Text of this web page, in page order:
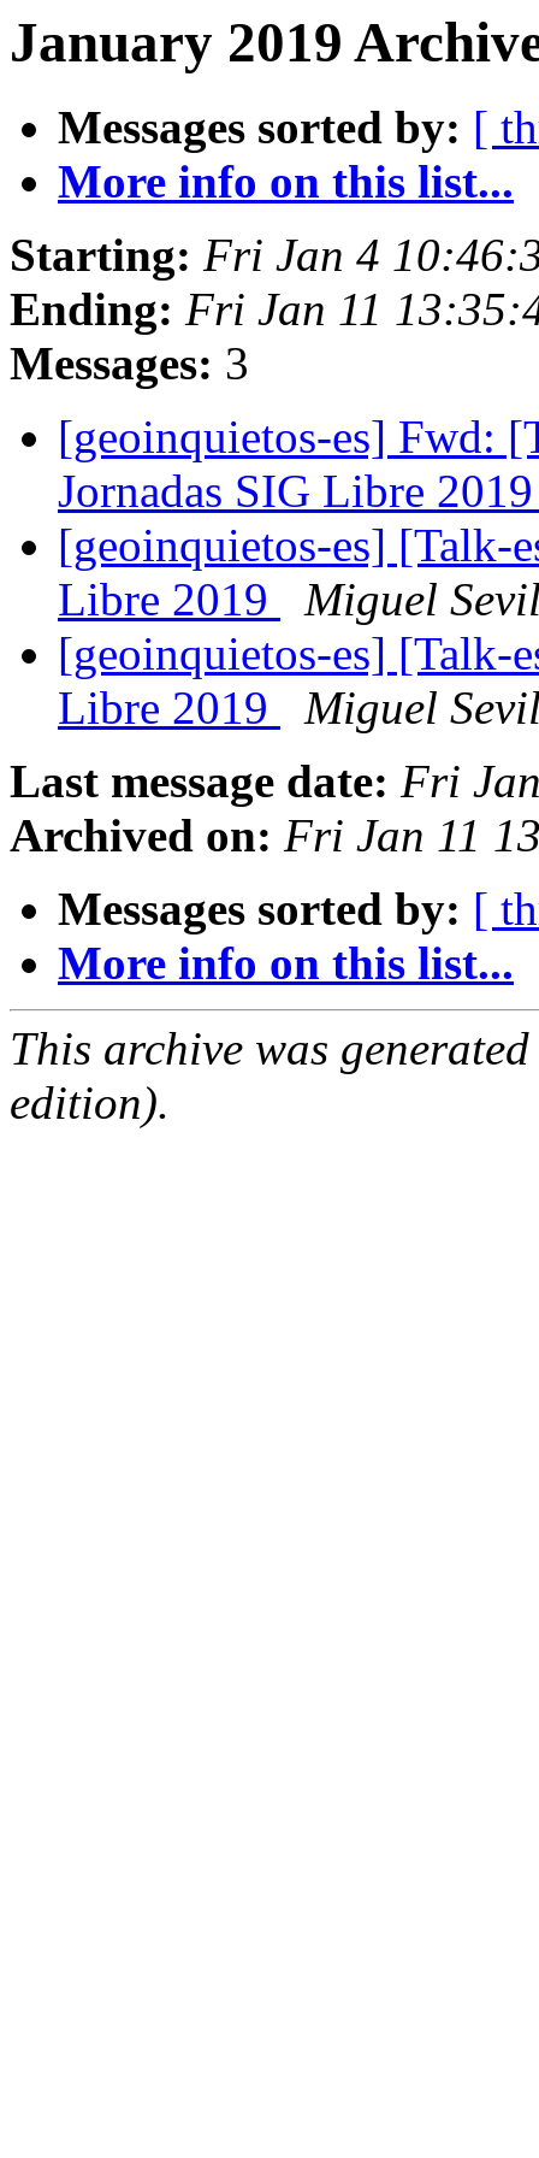
January 2019
Messages sorted by: [
More info on this list...
Starting: Fri Jan 4
Ending: Fri Jan 11
Messages: 3
[geoinquietos-es] Fwd:
Jornadas SIG Libre
[geoinquietos-es] [Talk-
Libre 2019
Miguel
[geoinquietos-es] [Talk-
Libre 2019
Miguel
Last message date: Fri
Archived on: Fri Jan 11
Messages sorted by: [
More info on this list...
This archive was
edition).